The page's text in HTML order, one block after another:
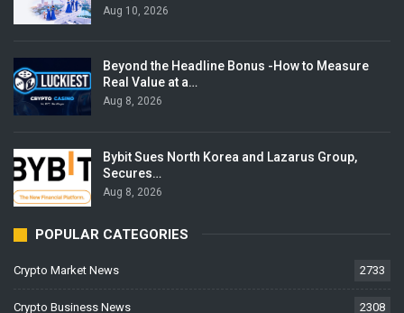
Aug 10, 2026
Beyond the Headline Bonus -How to Measure
Real Value at a…
Aug 8, 2026
Bybit Sues North Korea and Lazarus Group,
Secures…
Aug 8, 2026
POPULAR CATEGORIES
Crypto Market News 2733
Crypto Business News 2308